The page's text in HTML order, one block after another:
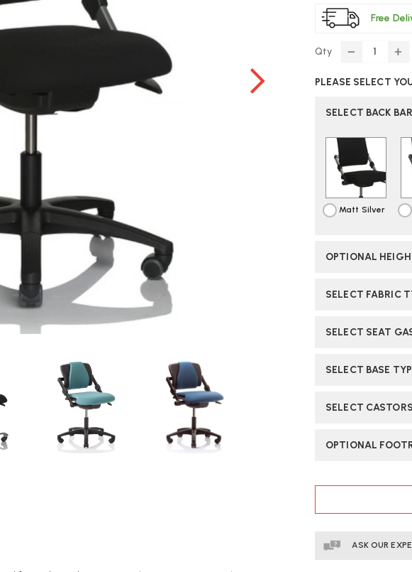
Free
Qty
DECREASE
OF
HO3
OFFICE
CHAIR
OF
PLEASE SELECT
SELECT BACK
Matt Silver
OPTIONAL
SELECT FABRIC
SELECT SEAT
SELECT BASE
SELECT
OPTIONAL
CURRENT
ASK OUR